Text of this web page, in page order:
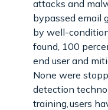
attacks and
bypassed email
by well-
found, 100
end user and
None were
detection
training, users